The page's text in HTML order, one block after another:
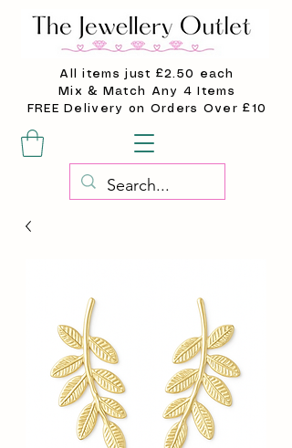
All items just £2.50 each
Mix & Match Any 4 Items
FREE Delivery on Orders Over £10